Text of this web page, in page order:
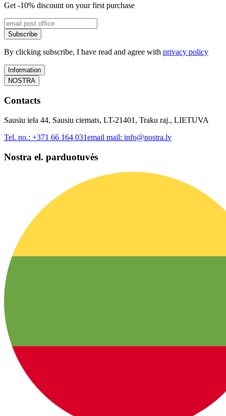
Get -10% discount on your first purchase
Subscribe
By clicking subscribe, I have read and agree with privacy policy
Information
NOSTRA
Contacts
Sausiu iela 44, Sausiu ciemats, LT-21401, Traku raj., LIETUVA
Tel. no.: +371 66 164 031email mail: info@nostra.lv
Nostra el. parduotuvės